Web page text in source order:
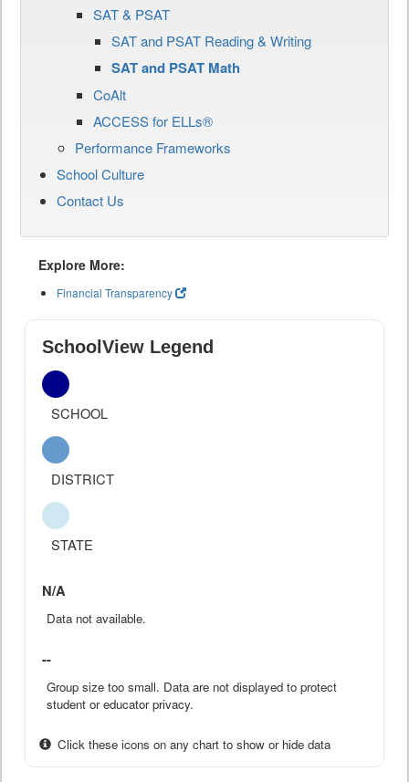
SAT & PSAT
SAT and PSAT Reading & Writing
SAT and PSAT Math
CoAlt
ACCESS for ELLs®
Performance Frameworks
School Culture
Contact Us
Explore More:
Financial Transparency
SchoolView Legend
SCHOOL
DISTRICT
STATE
N/A
Data not available.
--
Group size too small. Data are not displayed to protect
student or educator privacy.
Click these icons on any chart to show or hide data